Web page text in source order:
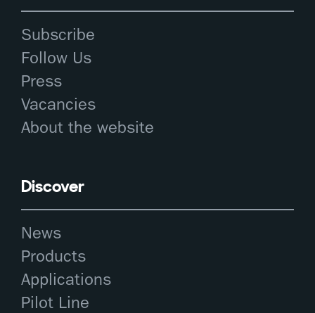
Subscribe
Follow Us
Press
Vacancies
About the website
Discover
News
Products
Applications
Pilot Line